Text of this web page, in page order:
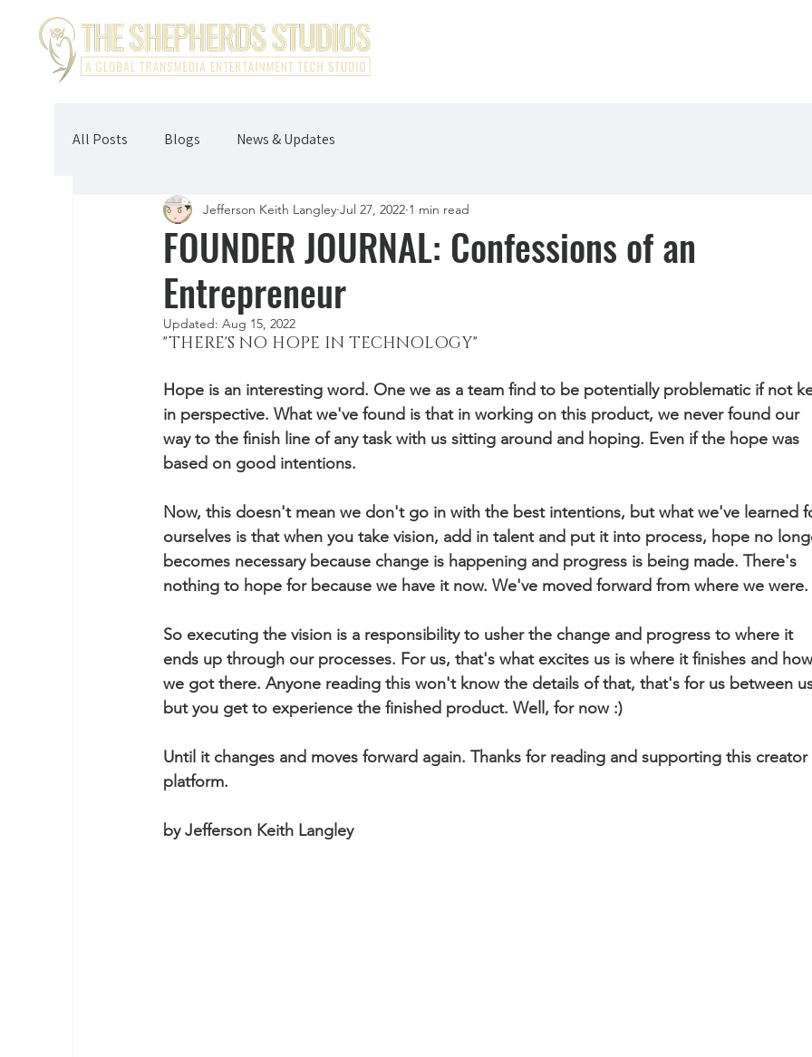
All Posts Blogs News & Updates
FOUNDER JOURNAL: Confessions of an
Entrepreneur
Jefferson Keith Langley Jul 27, 2022 1 min read
Updated: Aug 15, 2022
"THERE'S NO HOPE IN TECHNOLOGY"
Hope is an interesting word. One we as a team find to be potentially problematic if not
in perspective. What we've found is that in working on this product, we never found our
way to the finish line of any task with us sitting around and hoping. Even if the hope was
based on good intentions.
Now, this doesn't mean we don't go in with the best intentions, but what we've learned
ourselves is that when you take vision, add in talent and put it into process, hope no
becomes necessary because change is happening and progress is being made. There's
nothing to hope for because we have it now. We've moved forward from where we were.
So executing the vision is a responsibility to usher the change and progress to where it
ends up through our processes. For us, that's what excites us is where it finishes and
we got there. Anyone reading this won't know the details of that, that's for us between
but you get to experience the finished product. Well, for now :)
Until it changes and moves forward again. Thanks for reading and supporting this creator
platform.
by Jefferson Keith Langley